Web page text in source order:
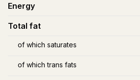
Energy
Total fat
of which saturates
of which trans fats